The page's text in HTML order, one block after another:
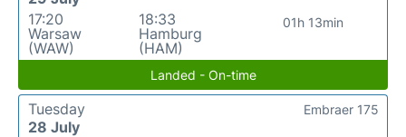
17:20
Warsaw
(WAW)
18:33
Hamburg
(HAM)
01h 13min
Landed - On-time
Tuesday
28 July
Embraer 175